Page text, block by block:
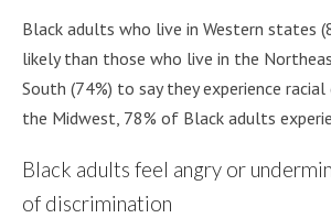
Black adults who live in Western states
likely than those who live in the
South (74%) to say they experience racial
the Midwest, 78% of Black adults
Black adults feel angry or
of discrimination